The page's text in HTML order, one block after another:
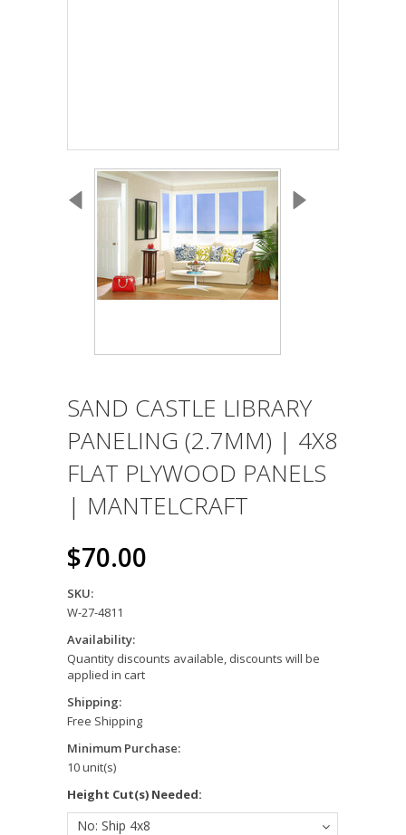
SAND CASTLE LIBRARY
PANELING (2.7MM) | 4X8
FLAT PLYWOOD PANELS
| MANTELCRAFT
$70.00
SKU:
W-27-4811
Availability:
Quantity discounts available, discounts will be
applied in cart
Shipping:
Free Shipping
Minimum Purchase:
10 unit(s)
Height Cut(s) Needed:
No: Ship 4x8